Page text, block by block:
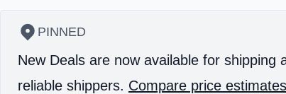
PINNED
New Deals are now available for shipping
reliable shippers. Compare price